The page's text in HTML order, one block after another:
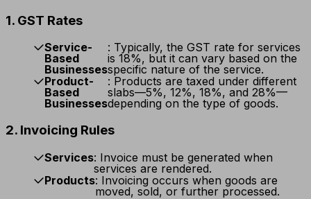
1. GST Rates
Service-
Based
Businesses
: Typically, the GST rate for services
is 18%, but it can vary based on the
specific nature of the service.
Product-
Based
Businesses
: Products are taxed under different
slabs—5%, 12%, 18%, and 28%—
depending on the type of goods.
2. Invoicing Rules
Services: Invoice must be generated when
services are rendered.
Products: Invoicing occurs when goods are
moved, sold, or further processed.